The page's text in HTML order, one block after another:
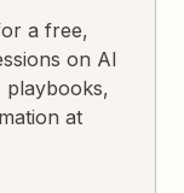
a free,
on AI
playbooks,
at